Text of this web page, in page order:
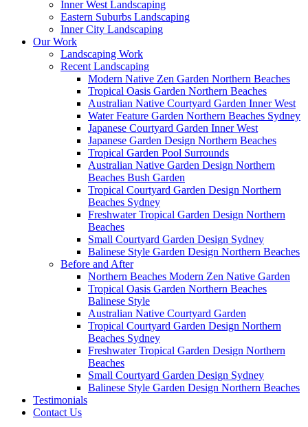
Inner West Landscaping
Eastern Suburbs Landscaping
Inner City Landscaping
Our Work
Landscaping Work
Recent Landscaping
Modern Native Zen Garden Northern Beaches
Tropical Oasis Garden Northern Beaches
Australian Native Courtyard Garden Inner West
Water Feature Garden Northern Beaches Sydney
Japanese Courtyard Garden Inner West
Japanese Garden Design Northern Beaches
Tropical Garden Pool Surrounds
Australian Native Garden Design Northern
Beaches Bush Garden
Tropical Courtyard Garden Design Northern
Beaches Sydney
Freshwater Tropical Garden Design Northern
Beaches
Small Courtyard Garden Design Sydney
Balinese Style Garden Design Northern Beaches
Before and After
Northern Beaches Modern Zen Native Garden
Tropical Oasis Garden Northern Beaches
Balinese Style
Australian Native Courtyard Garden
Tropical Courtyard Garden Design Northern
Beaches Sydney
Freshwater Tropical Garden Design Northern
Beaches
Small Courtyard Garden Design Sydney
Balinese Style Garden Design Northern Beaches
Testimonials
Contact Us